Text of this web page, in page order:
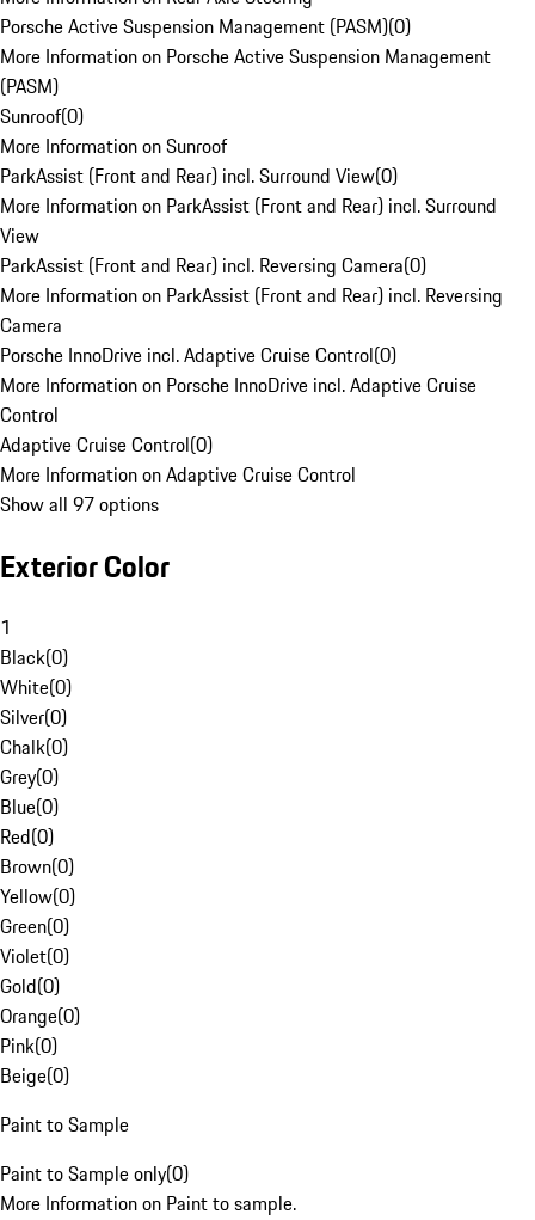
Porsche Active Suspension Management (PASM)(0)
More Information on Porsche Active Suspension Management
(PASM)
Sunroof(0)
More Information on Sunroof
ParkAssist (Front and Rear) incl. Surround View(0)
More Information on ParkAssist (Front and Rear) incl. Surround
View
ParkAssist (Front and Rear) incl. Reversing Camera(0)
More Information on ParkAssist (Front and Rear) incl. Reversing
Camera
Porsche InnoDrive incl. Adaptive Cruise Control(0)
More Information on Porsche InnoDrive incl. Adaptive Cruise
Control
Adaptive Cruise Control(0)
More Information on Adaptive Cruise Control
Show all 97 options
Exterior Color
1
Black(0)
White(0)
Silver(0)
Chalk(0)
Grey(0)
Blue(0)
Red(0)
Brown(0)
Yellow(0)
Green(0)
Violet(0)
Gold(0)
Orange(0)
Pink(0)
Beige(0)
Paint to Sample
Paint to Sample only(0)
More Information on Paint to sample.